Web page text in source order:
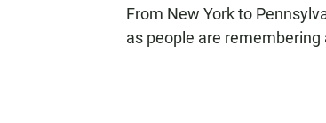
From New York to
as people are